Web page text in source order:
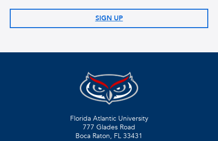
SIGN UP
Florida Atlantic University
777 Glades Road
Boca Raton, FL 33431